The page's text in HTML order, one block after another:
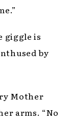
giggle is
by
Mother
arms. “No